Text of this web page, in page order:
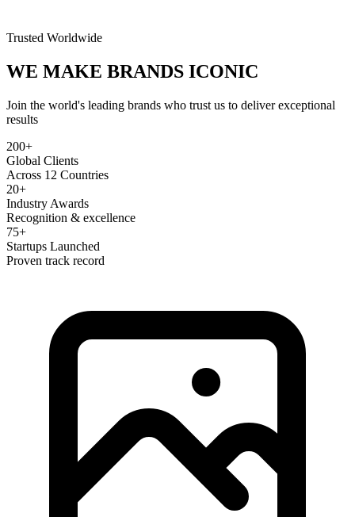
Trusted Worldwide
WE MAKE BRANDS ICONIC
Join the world's leading brands who trust us to deliver exceptional
results
200+
Global Clients
Across 12 Countries
20+
Industry Awards
Recognition & excellence
75+
Startups Launched
Proven track record